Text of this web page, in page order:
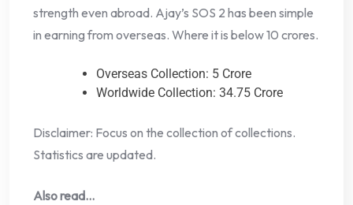
strength even abroad. Ajay’s SOS 2 has been simple
in earning from overseas. Where it is below 10 crores.
Overseas Collection: 5 Crore
Worldwide Collection: 34.75 Crore
Disclaimer: Focus on the collection of collections.
Statistics are updated.
Also read…